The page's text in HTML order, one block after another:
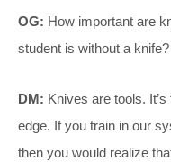
OG: How important are
student is without a knife?
DM: Knives are tools.
edge. If you train in our
then you would realize